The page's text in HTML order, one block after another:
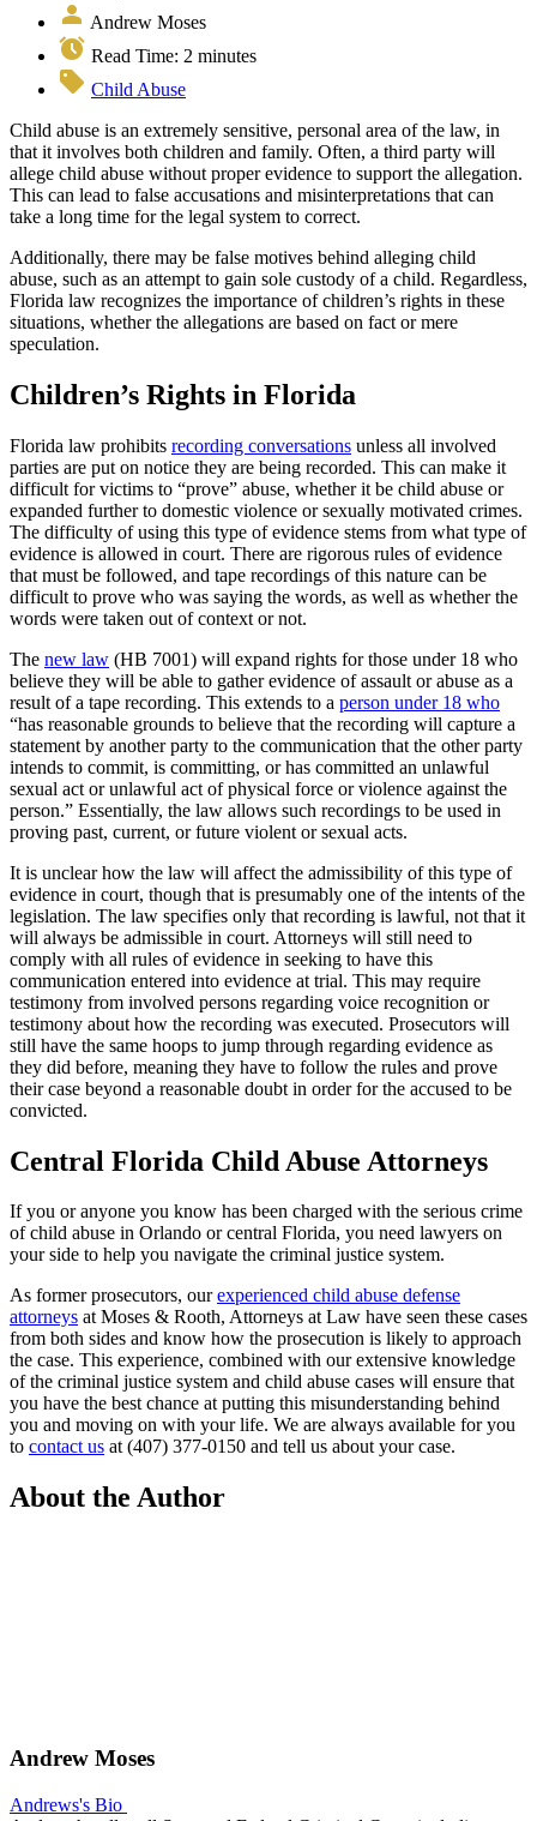
Andrew Moses
Read Time: 2 minutes
Child Abuse
Child abuse is an extremely sensitive, personal area of the law, in
that it involves both children and family. Often, a third party will
allege child abuse without proper evidence to support the allegation.
This can lead to false accusations and misinterpretations that can
take a long time for the legal system to correct.
Additionally, there may be false motives behind alleging child
abuse, such as an attempt to gain sole custody of a child. Regardless,
Florida law recognizes the importance of children’s rights in these
situations, whether the allegations are based on fact or mere
speculation.
Children’s Rights in Florida
Florida law prohibits recording conversations unless all involved
parties are put on notice they are being recorded. This can make it
difficult for victims to “prove” abuse, whether it be child abuse or
expanded further to domestic violence or sexually motivated crimes.
The difficulty of using this type of evidence stems from what type of
evidence is allowed in court. There are rigorous rules of evidence
that must be followed, and tape recordings of this nature can be
difficult to prove who was saying the words, as well as whether the
words were taken out of context or not.
The new law (HB 7001) will expand rights for those under 18 who
believe they will be able to gather evidence of assault or abuse as a
result of a tape recording. This extends to a person under 18 who
“has reasonable grounds to believe that the recording will capture a
statement by another party to the communication that the other party
intends to commit, is committing, or has committed an unlawful
sexual act or unlawful act of physical force or violence against the
person.” Essentially, the law allows such recordings to be used in
proving past, current, or future violent or sexual acts.
It is unclear how the law will affect the admissibility of this type of
evidence in court, though that is presumably one of the intents of the
legislation. The law specifies only that recording is lawful, not that it
will always be admissible in court. Attorneys will still need to
comply with all rules of evidence in seeking to have this
communication entered into evidence at trial. This may require
testimony from involved persons regarding voice recognition or
testimony about how the recording was executed. Prosecutors will
still have the same hoops to jump through regarding evidence as
they did before, meaning they have to follow the rules and prove
their case beyond a reasonable doubt in order for the accused to be
convicted.
Central Florida Child Abuse Attorneys
If you or anyone you know has been charged with the serious crime
of child abuse in Orlando or central Florida, you need lawyers on
your side to help you navigate the criminal justice system.
As former prosecutors, ourexperienced child abuse defense
attorneys at Moses & Rooth, Attorneys at Law have seen these cases
from both sides and know how the prosecution is likely to approach
the case. This experience, combined with our extensive knowledge
of the criminal justice system and child abuse cases will ensure that
you have the best chance at putting this misunderstanding behind
you and moving on with your life. We are always available for you
to contact us at (407) 377-0150 and tell us about your case.
About the Author
Andrew Moses
Andrews's Bio